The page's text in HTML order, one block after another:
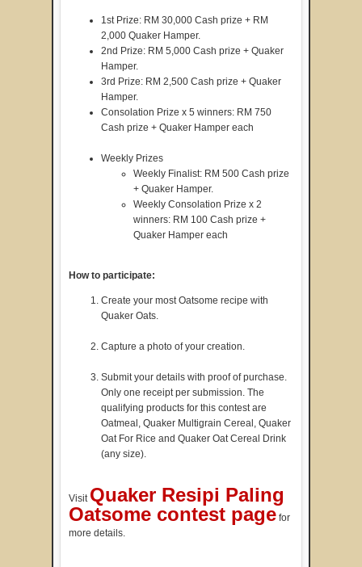
1st Prize: RM 30,000 Cash prize + RM
2,000 Quaker Hamper.
2nd Prize: RM 5,000 Cash prize + Quaker
Hamper.
3rd Prize: RM 2,500 Cash prize + Quaker
Hamper.
Consolation Prize x 5 winners: RM 750
Cash prize + Quaker Hamper each
Weekly Prizes
Weekly Finalist: RM 500 Cash prize
+ Quaker Hamper.
Weekly Consolation Prize x 2
winners: RM 100 Cash prize +
Quaker Hamper each
How to participate:
Create your most Oatsome recipe with
Quaker Oats.
Capture a photo of your creation.
Submit your details with proof of purchase.
Only one receipt per submission. The
qualifying products for this contest are
Oatmeal, Quaker Multigrain Cereal, Quaker
Oat For Rice and Quaker Oat Cereal Drink
(any size).
Visit Quaker Resipi Paling
Oatsome contest page for
more details.